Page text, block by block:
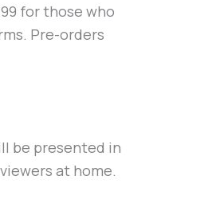
for those who
Pre-orders
be presented in
at home.